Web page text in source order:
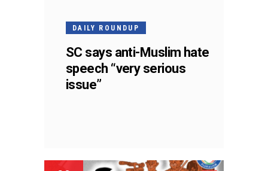
DAILY ROUNDUP
SC says anti-Muslim hate
speech “very serious
issue”